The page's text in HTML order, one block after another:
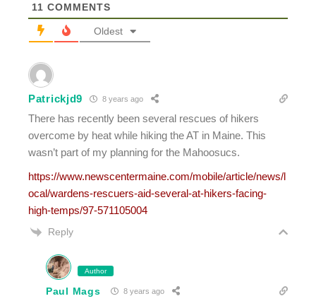
11 COMMENTS
Oldest
Patrickjd9 8 years ago
There has recently been several rescues of hikers
overcome by heat while hiking the AT in Maine. This
wasn’t part of my planning for the Mahoosucs.
https://www.newscentermaine.com/mobile/article/news/l
ocal/wardens-rescuers-aid-several-at-hikers-facing-
high-temps/97-571105004
Reply
Author
Paul Mags 8 years ago